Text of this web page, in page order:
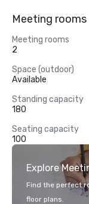
Meeting rooms
Meeting rooms
2
Space (outdoor)
Available
Standing capacity
180
Seating capacity
100
Explore
Find the perfect
floor plans.